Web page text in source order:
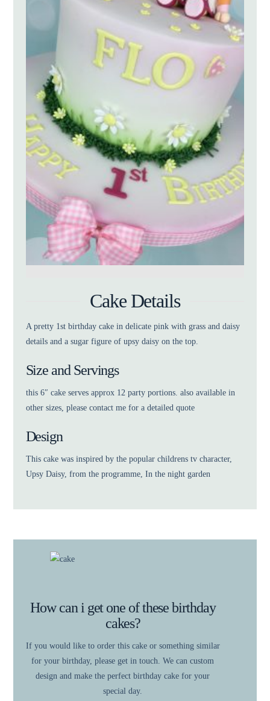
Cake Details
A pretty 1st birthday cake in delicate pink with grass and daisy
details and a sugar figure of upsy daisy on the top.
Size and Servings
this 6″ cake serves approx 12 party portions. also available in
other sizes, please contact me for a detailed quote
Design
This cake was inspired by the popular childrens tv character,
Upsy Daisy, from the programme, In the night garden
How can i get one of these birthday
cakes?
If you would like to order this cake or something similar
for your birthday, please get in touch. We can custom
design and make the perfect birthday cake for your
special day.